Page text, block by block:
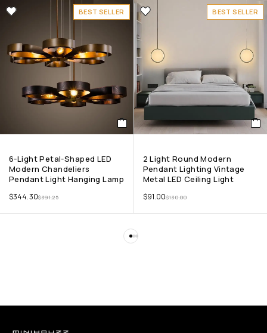
BEST SELLER
6-Light Petal-Shaped LED
Modern Chandeliers
Pendant Light Hanging Lamp
$391.25
$344.30
BEST SELLER
2 Light Round Modern
Pendant Lighting Vintage
Metal LED Ceiling Light
$130.00
$91.00